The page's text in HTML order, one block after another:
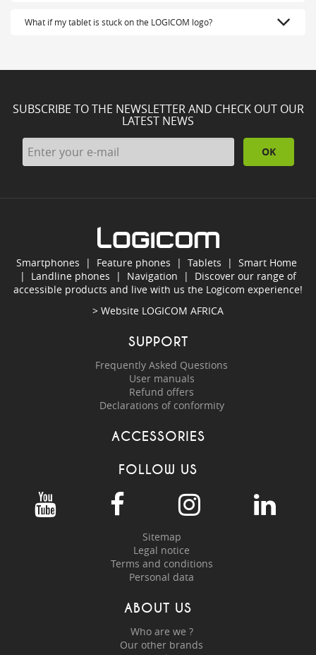
What if my tablet is stuck on the LOGICOM logo?
SUBSCRIBE TO THE NEWSLETTER AND CHECK OUT OUR
LATEST NEWS
OK
Smartphones | Feature phones | Tablets | Smart Home
| Landline phones | Navigation | Discover our range of
accessible products and live with us the Logicom experience!
> Website LOGICOM AFRICA
SUPPORT
Frequently Asked Questions
User manuals
Refund offers
Declarations of conformity
ACCESSORIES
FOLLOW US
Sitemap
Legal notice
Terms and conditions
Personal data
ABOUT US
Who are we ?
Our other brands